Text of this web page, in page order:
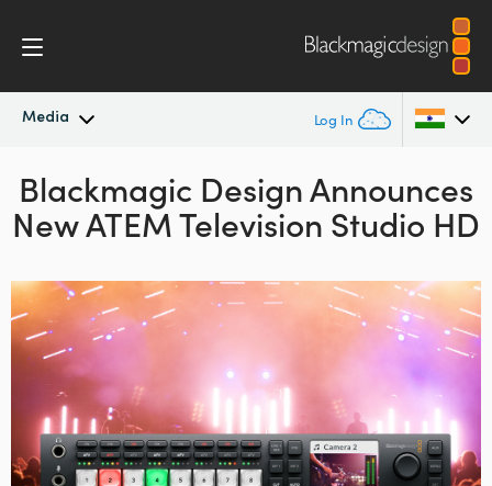
Media Log In
Latest News
News Archive
Press Images
Argentina
Australia
Brazil
Canada
China
Denmark
Blackmagic Design Announces
New ATEM Television Studio HD